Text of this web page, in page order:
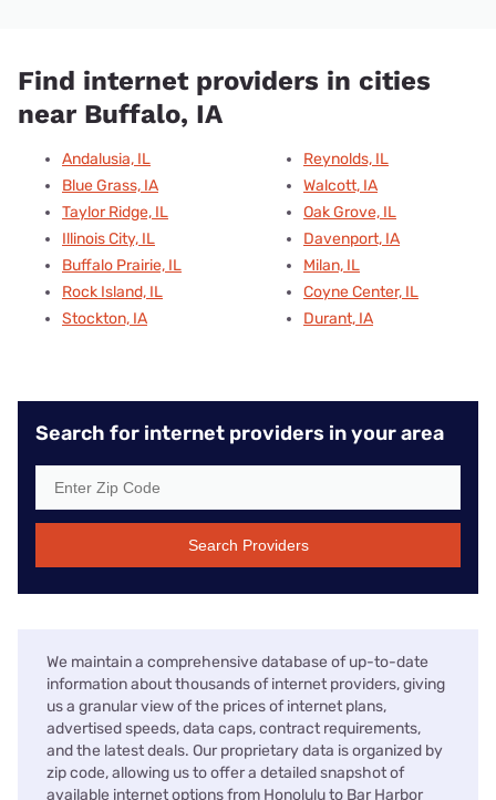
Find internet providers in cities
near Buffalo, IA
Andalusia, IL
Blue Grass, IA
Taylor Ridge, IL
Illinois City, IL
Buffalo Prairie, IL
Rock Island, IL
Stockton, IA
Reynolds, IL
Walcott, IA
Oak Grove, IL
Davenport, IA
Milan, IL
Coyne Center, IL
Durant, IA
Search for internet providers in your area
Search Providers
We maintain a comprehensive database of up-to-date
information about thousands of internet providers, giving
us a granular view of the prices of internet plans,
advertised speeds, data caps, contract requirements,
and the latest deals. Our proprietary data is organized by
zip code, allowing us to offer a detailed snapshot of
available internet options from Honolulu to Bar Harbor